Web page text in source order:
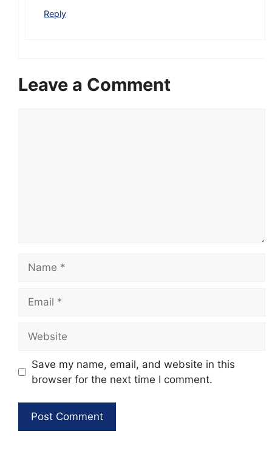
Reply
Leave a Comment
Save my name, email, and website in this
browser for the next time I comment.